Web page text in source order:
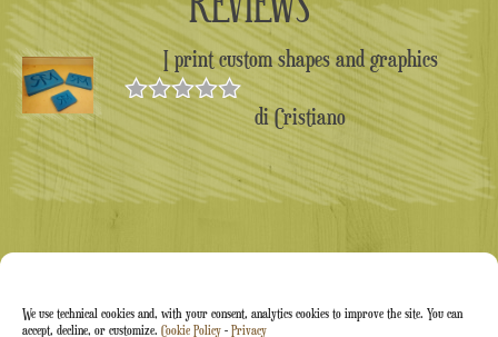
We use technical cookies and, with your consent, analytics cookies to improve the site. You can
accept, decline, or customize. Cookie Policy - Privacy
I print custom shapes and graphics
Valutato5
su 5
di Cristiano